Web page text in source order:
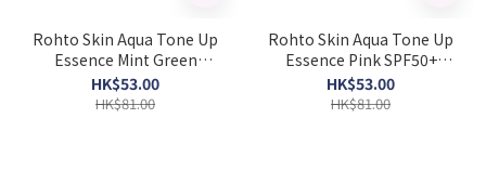
Rohto Skin Aqua Tone Up
Essence Mint Green
SPF50+ PA++++ 70g (2026
New Version) (Barcode:
HK$53.00
HK$81.00
Rohto Skin Aqua Tone Up
Essence Pink SPF50+
PA++++ 70g (2026 New
Version) (Barcode:
HK$53.00
HK$81.00